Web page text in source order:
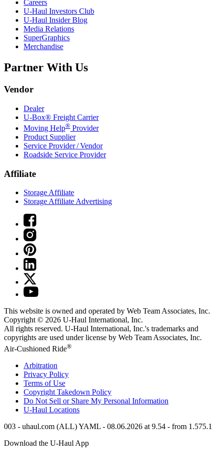
Careers
U-Haul Investors Club
U-Haul Insider Blog
Media Relations
SuperGraphics
Merchandise
Partner With Us
Vendor
Dealer
U-Box® Freight Carrier
Moving Help® Provider
Product Supplier
Service Provider / Vendor
Roadside Service Provider
Affiliate
Storage Affiliate
Storage Affiliate Advertising
This website is owned and operated by Web Team Associates, Inc.
Copyright © 2026 U-Haul International, Inc.
All rights reserved. U-Haul International, Inc.'s trademarks and
copyrights are used under license by Web Team Associates, Inc.
Air-Cushioned Ride®
Arbitration
Privacy Policy
Terms of Use
Copyright Takedown Policy
Do Not Sell or Share My Personal Information
U-Haul Locations
003 - uhaul.com (ALL) YAML - 08.06.2026 at 9.54 - from 1.575.1
Download the U-Haul App